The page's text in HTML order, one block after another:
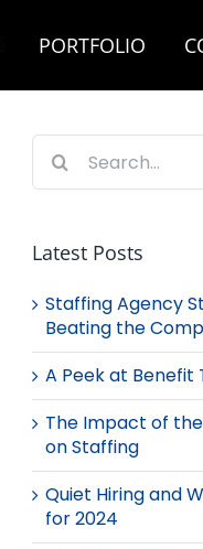
PORTFOLIO
Search
for:
Latest Posts
Staffing Agency
Beating the
A Peek at Benefit
The Impact of
on Staffing
Quiet Hiring and
for 2024